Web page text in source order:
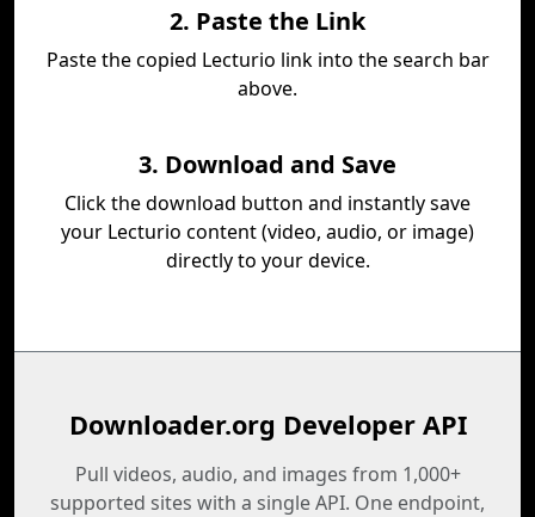
2. Paste the Link
Paste the copied Lecturio link into the search bar
above.
3. Download and Save
Click the download button and instantly save
your Lecturio content (video, audio, or image)
directly to your device.
Downloader.org Developer API
Pull videos, audio, and images from 1,000+
supported sites with a single API. One endpoint,